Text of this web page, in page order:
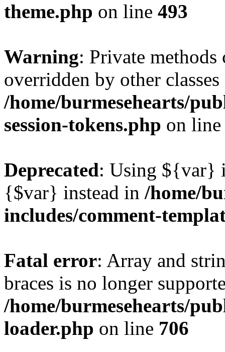
theme.php on line 493
Warning: Private methods
overridden by other
/home/burmesehearts/
session-tokens.php on
Deprecated: Using ${var}
{$var} instead in /home/
includes/comment-
Fatal error: Array and
braces is no longer
/home/burmesehearts/
loader.php on line 706